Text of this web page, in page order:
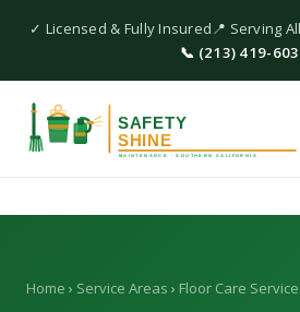
✓ Licensed & Fully Insured📍 Serving
📞 (213) 419-
Home › Service Areas › Floor Care